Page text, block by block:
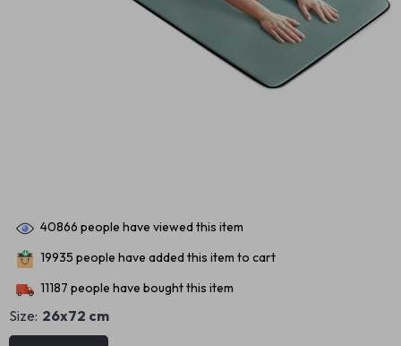
40866 people have viewed this item
19935 people have added this item to cart
11187 people have bought this item
Size: 26x72 cm